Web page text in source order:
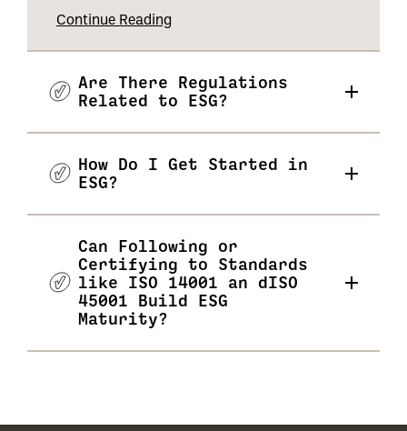
Continue Reading
Are There Regulations
Related to ESG?
How Do I Get Started in
ESG?
Can Following or
Certifying to Standards
like ISO 14001 an dISO
45001 Build ESG
Maturity?